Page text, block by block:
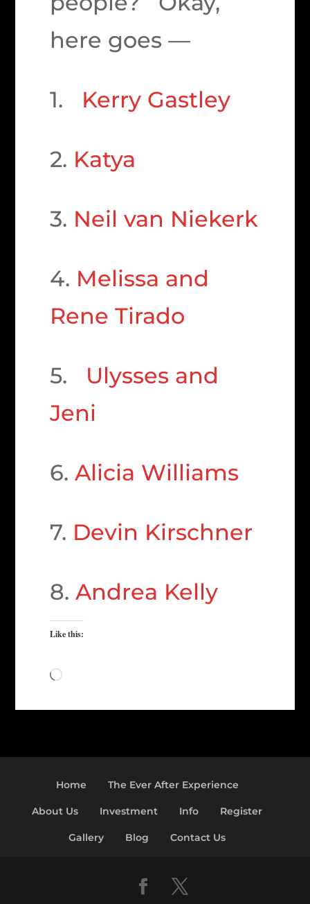
here goes —
1. Kerry Gastley
2. Katya
3. Neil van Niekerk
4. Melissa and
Rene Tirado
5. Ulysses and
Jeni
6.Alicia Williams
7. Devin Kirschner
8.Andrea Kelly
Like this:
Loading…
Home The Ever After Experience
About Us Investment Info Register
Gallery Blog Contact Us